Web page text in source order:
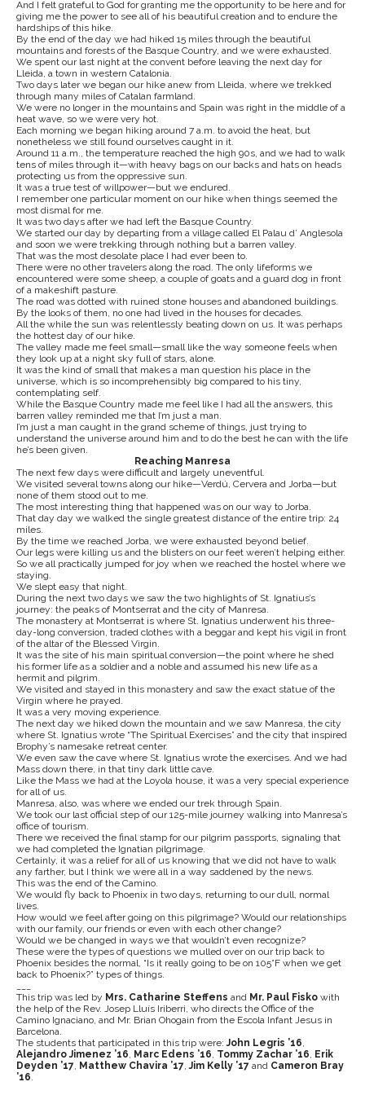
And I felt grateful to God for granting me the opportunity to be here and for
giving me the power to see all of his beautiful creation and to endure the
hardships of this hike.
By the end of the day we had hiked 15 miles through the beautiful
mountains and forests of the Basque Country, and we were exhausted.
We spent our last night at the convent before leaving the next day for
Lleida, a town in western Catalonia.
Two days later we began our hike anew from Lleida, where we trekked
through many miles of Catalan farmland.
We were no longer in the mountains and Spain was right in the middle of a
heat wave, so we were very hot.
Each morning we began hiking around 7 a.m. to avoid the heat, but
nonetheless we still found ourselves caught in it.
Around 11 a.m., the temperature reached the high 90s, and we had to walk
tens of miles through it—with heavy bags on our backs and hats on heads
protecting us from the oppressive sun.
It was a true test of willpower—but we endured.
I remember one particular moment on our hike when things seemed the
most dismal for me.
It was two days after we had left the Basque Country.
We started our day by departing from a village called El Palau d’ Anglesola
and soon we were trekking through nothing but a barren valley.
That was the most desolate place I had ever been to.
There were no other travelers along the road. The only lifeforms we
encountered were some sheep, a couple of goats and a guard dog in front
of a makeshift pasture.
The road was dotted with ruined stone houses and abandoned buildings.
By the looks of them, no one had lived in the houses for decades.
All the while the sun was relentlessly beating down on us. It was perhaps
the hottest day of our hike.
The valley made me feel small—small like the way someone feels when
they look up at a night sky full of stars, alone.
It was the kind of small that makes a man question his place in the
universe, which is so incomprehensibly big compared to his tiny,
contemplating self.
While the Basque Country made me feel like I had all the answers, this
barren valley reminded me that I’m just a man.
I’m just a man caught in the grand scheme of things, just trying to
understand the universe around him and to do the best he can with the life
he’s been given.
Reaching Manresa
The next few days were difficult and largely uneventful.
We visited several towns along our hike—Verdú, Cervera and Jorba—but
none of them stood out to me.
The most interesting thing that happened was on our way to Jorba.
That day day we walked the single greatest distance of the entire trip: 24
miles.
By the time we reached Jorba, we were exhausted beyond belief.
Our legs were killing us and the blisters on our feet weren’t helping either.
So we all practically jumped for joy when we reached the hostel where we
staying.
We slept easy that night.
During the next two days we saw the two highlights of St. Ignatius’s
journey: the peaks of Montserrat and the city of Manresa.
The monastery at Montserrat is where St. Ignatius underwent his three-
day-long conversion, traded clothes with a beggar and kept his vigil in front
of the altar of the Blessed Virgin.
It was the site of his main spiritual conversion—the point where he shed
his former life as a soldier and a noble and assumed his new life as a
hermit and pilgrim.
We visited and stayed in this monastery and saw the exact statue of the
Virgin where he prayed.
It was a very moving experience.
The next day we hiked down the mountain and we saw Manresa, the city
where St. Ignatius wrote “The Spiritual Exercises” and the city that inspired
Brophy’s namesake retreat center.
We even saw the cave where St. Ignatius wrote the exercises. And we had
Mass down there, in that tiny dark little cave.
Like the Mass we had at the Loyola house, it was a very special experience
for all of us.
Manresa, also, was where we ended our trek through Spain.
We took our last official step of our 125-mile journey walking into Manresa’s
office of tourism.
There we received the final stamp for our pilgrim passports, signaling that
we had completed the Ignatian pilgrimage.
Certainly, it was a relief for all of us knowing that we did not have to walk
any farther, but I think we were all in a way saddened by the news.
This was the end of the Camino.
We would fly back to Phoenix in two days, returning to our dull, normal
lives.
How would we feel after going on this pilgrimage? Would our relationships
with our family, our friends or even with each other change?
Would we be changed in ways we that wouldn’t even recognize?
These were the types of questions we mulled over on our trip back to
Phoenix besides the normal, “Is it really going to be on 105°F when we get
back to Phoenix?” types of things.
This trip was led by Mrs. Catharine Steffens and Mr. Paul Fisko with
the help of the Rev. Josep Lluís Iriberri, who directs the Office of the
Camino Ignaciano, and Mr. Brian Ohogain from the Escola Infant Jesus in
Barcelona.
The students that participated in this trip were:John Legris ’16,
Alejandro Jimenez ’16, Marc Edens ’16, Tommy Zachar ’16, Erik
Deyden ’17, Matthew Chavira ’17,Jim Kelly ’17 and Cameron Bray
’16.